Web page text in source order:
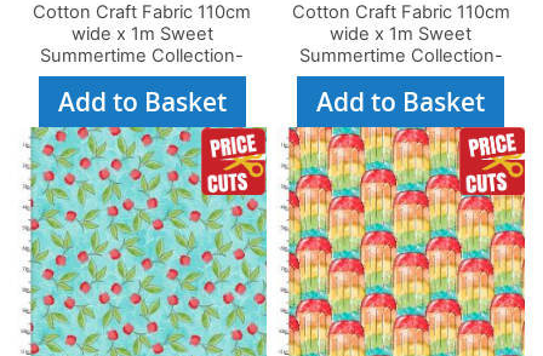
Cotton Craft Fabric 110cm
wide x 1m Sweet
Summertime Collection-
Strawberry Stripe
Add to Basket
Cotton Craft Fabric 110cm
wide x 1m Sweet
Summertime Collection-
Orange You Glad
Add to Basket